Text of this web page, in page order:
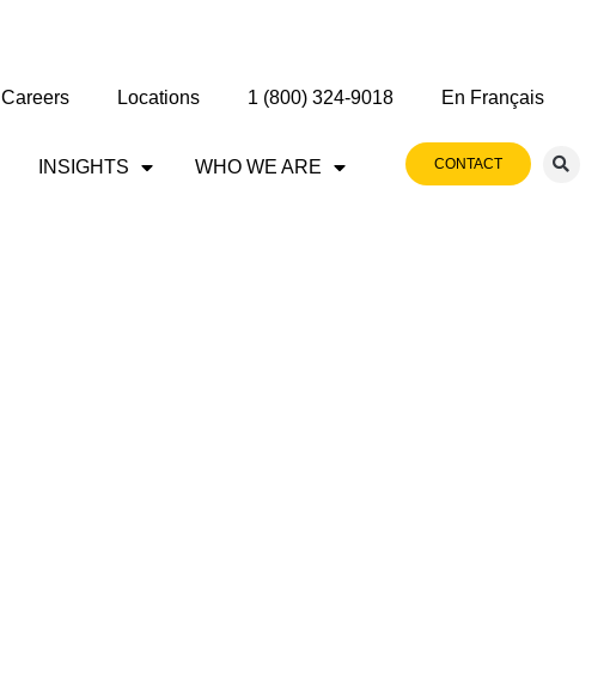
Careers Locations 1 (800) 324-9018 En Français
INSIGHTS WHO WE ARE CONTACT